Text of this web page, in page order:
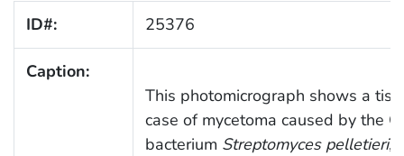
ID#: 25376
Caption:
This photomicrograph shows a
case of mycetoma caused by the
bacterium Streptomyces pelletieri,